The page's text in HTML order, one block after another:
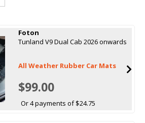
Foton
Tunland V9 Dual Cab 2026 onwards
All Weather Rubber Car Mats
$99.00
Or 4 payments of $24.75